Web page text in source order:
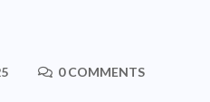
0 COMMENTS